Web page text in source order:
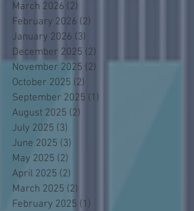
March 2026 (2)
February 2026 (2)
January 2026 (3)
December 2025 (2)
November 2025 (2)
October 2025 (2)
September 2025 (1)
August 2025 (2)
July 2025 (3)
June 2025 (3)
May 2025 (2)
April 2025 (2)
March 2025 (2)
February 2025 (1)